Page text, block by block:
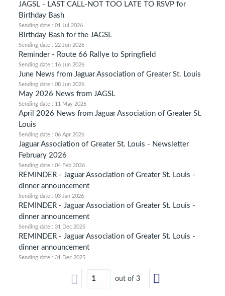
JAGSL - LAST CALL-NOT TOO LATE TO RSVP for
Birthday Bash
Sending date : 01 Jul 2026
Birthday Bash for the JAGSL
Sending date : 22 Jun 2026
Reminder - Route 66 Rallye to Springfield
Sending date : 16 Jun 2026
June News from Jaguar Association of Greater St. Louis
Sending date : 08 Jun 2026
May 2026 News from JAGSL
Sending date : 11 May 2026
April 2026 News from Jaguar Association of Greater St.
Louis
Sending date : 06 Apr 2026
Jaguar Association of Greater St. Louis - Newsletter
February 2026
Sending date : 04 Feb 2026
REMINDER - Jaguar Association of Greater St. Louis -
dinner announcement
Sending date : 03 Jan 2026
REMINDER - Jaguar Association of Greater St. Louis -
dinner announcement
Sending date : 31 Dec 2025
REMINDER - Jaguar Association of Greater St. Louis -
dinner announcement
Sending date : 31 Dec 2025
out of 3